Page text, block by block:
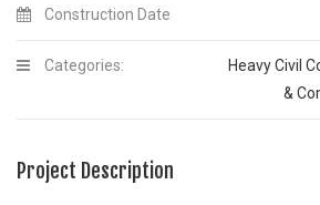
Construction Date
Categories: Heavy Civil
&
Project Description